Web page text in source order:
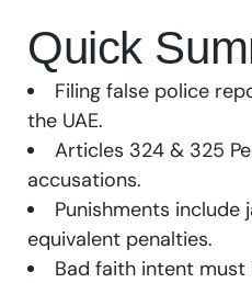
Quick
Filing false police
the UAE.
Articles 324 & 325
accusations.
Punishments include
equivalent penalties.
Bad faith intent must